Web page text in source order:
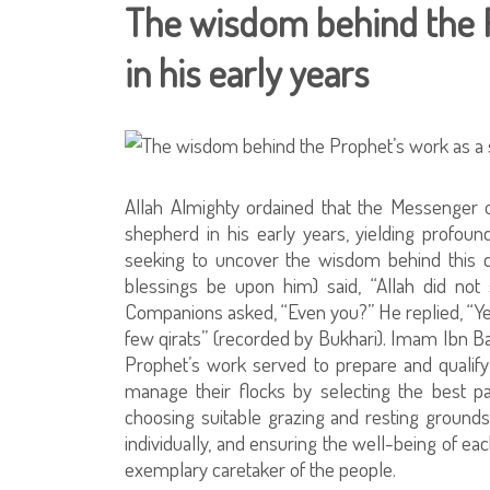
The wisdom behind the
in his early years
Allah Almighty ordained that the
shepherd in his early years, yielding
seeking to uncover the wisdom behind this
blessings be upon him) said, “Allah did
Companions asked, “Even you?” He replied,
few qirats” (recorded by Bukhari). Imam Ibn
Prophet’s work served to prepare and
manage their flocks by selecting the best
choosing suitable grazing and resting
individually, and ensuring the well-being of
exemplary caretaker of the people.